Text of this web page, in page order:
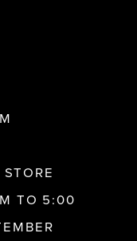
TO 5:00